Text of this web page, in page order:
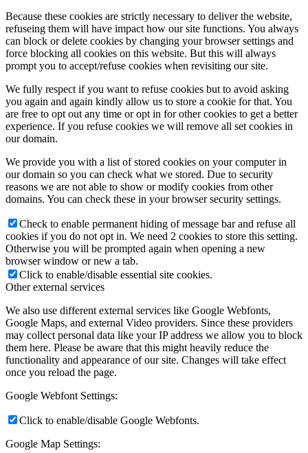
Because these cookies are strictly necessary to deliver the website,
refuseing them will have impact how our site functions. You always
can block or delete cookies by changing your browser settings and
force blocking all cookies on this website. But this will always
prompt you to accept/refuse cookies when revisiting our site.
We fully respect if you want to refuse cookies but to avoid asking
you again and again kindly allow us to store a cookie for that. You
are free to opt out any time or opt in for other cookies to get a better
experience. If you refuse cookies we will remove all set cookies in
our domain.
We provide you with a list of stored cookies on your computer in
our domain so you can check what we stored. Due to security
reasons we are not able to show or modify cookies from other
domains. You can check these in your browser security settings.
Check to enable permanent hiding of message bar and refuse all
cookies if you do not opt in. We need 2 cookies to store this setting.
Otherwise you will be prompted again when opening a new
browser window or new a tab.
Click to enable/disable essential site cookies.
Other external services
We also use different external services like Google Webfonts,
Google Maps, and external Video providers. Since these providers
may collect personal data like your IP address we allow you to block
them here. Please be aware that this might heavily reduce the
functionality and appearance of our site. Changes will take effect
once you reload the page.
Google Webfont Settings:
Click to enable/disable Google Webfonts.
Google Map Settings: